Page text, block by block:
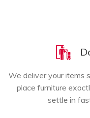
We deliver your items
place furniture
settle in